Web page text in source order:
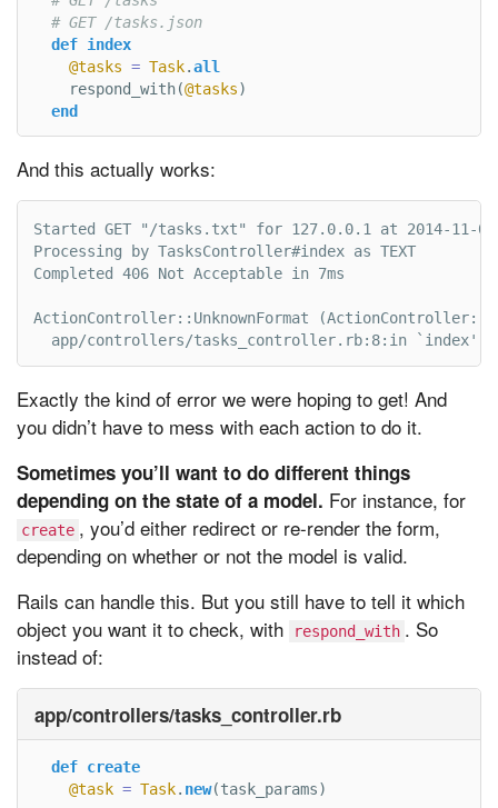
# GET /tasks.json
def index
@tasks = Task.all
respond_with(@tasks)
end
And this actually works:
Started GET "/tasks.txt" for 127.0.0.1 at 2014-11-03
Processing by TasksController#index as TEXT
Completed 406 Not Acceptable in 7ms
ActionController::UnknownFormat
  app/controllers/tasks_controller.rb:8:in `index'
Exactly the kind of error we were hoping to get! And
you didn’t have to mess with each action to do it.
Sometimes you’ll want to do different things
depending on the state of a model. For instance, for
create , you’d either redirect or re-render the form,
depending on whether or not the model is valid.
Rails can handle this. But you still have to tell it which
object you want it to check, with
respond_with . So
instead of:
app/controllers/tasks_controller.rb
def create
@task = Task. new(task_params)